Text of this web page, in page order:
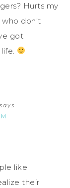
Hurts my
don’t
got
says
like
their